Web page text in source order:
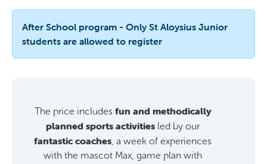
After School program - Only St Aloysius Junior
students are allowed to register
The price includes fun and methodically
planned sports activities led by our
fantastic coaches , a week of experiences
with the mascot Max, game plan with